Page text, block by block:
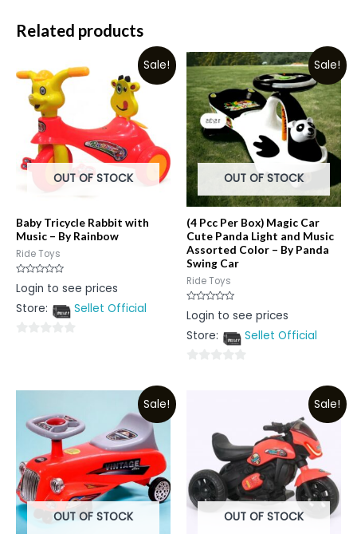
Related products
Sale!
OUT OF STOCK
Baby Tricycle Rabbit with
Music – By Rainbow
Ride Toys
Rated
0
of
Login to see prices
Store:
Sellet Official
Sale!
OUT OF STOCK
(4 Pcc Per Box) Magic Car
Cute Panda Light and Music
Assorted Color – By Panda
Swing Car
Ride Toys
Rated
0
of
Login to see prices
Store:
Sellet Official
Sale!
OUT OF STOCK
Sale!
OUT OF STOCK